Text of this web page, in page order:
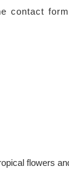
contact
flowers